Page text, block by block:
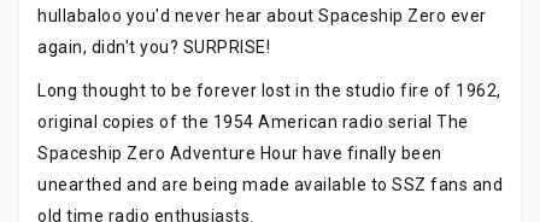
hullabaloo you'd never hear about Spaceship Zero ever
again, didn't you? SURPRISE!
Long thought to be forever lost in the studio fire of 1962,
original copies of the 1954 American radio serial The
Spaceship Zero Adventure Hour have finally been
unearthed and are being made available to SSZ fans and
old time radio enthusiasts.